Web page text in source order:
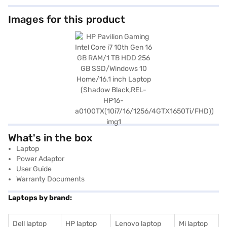
Images for this product
What's in the box
Laptop
Power Adaptor
User Guide
Warranty Documents
Laptops by brand:
Dell laptop HP laptop Lenovo laptop Mi laptop